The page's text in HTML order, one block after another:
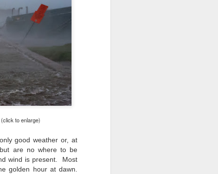
to enlarge)
good weather or, at
are no where to be
wind is present. Most
golden hour at dawn.
your images, you may very well
be able to save a lot of money by
buying ‘good’ lenses versus the
top-of-the-line lenses. My
hypothesis is that if you almost
always share your images on
Instagram, Facebook, a blog or
through email, I think absolutely
you can get away with less
expensive lenses and no one will
be able to tell the difference…and
you could save a lot of money.